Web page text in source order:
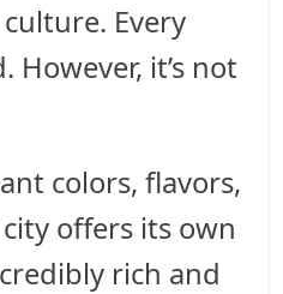
Every
it’s not
colors, flavors,
offers its own
rich and